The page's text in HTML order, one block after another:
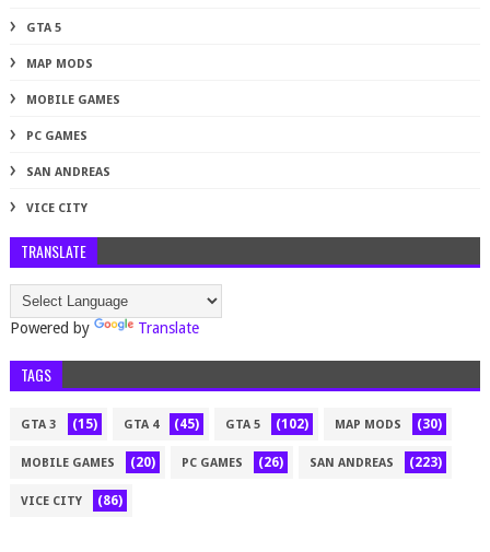
GTA 5
MAP MODS
MOBILE GAMES
PC GAMES
SAN ANDREAS
VICE CITY
TRANSLATE
Powered by Translate
TAGS
GTA 3 (15) GTA 4 (45) GTA 5 (102) MAP MODS (30)
MOBILE GAMES (20) PC GAMES (26) SAN ANDREAS (223)
VICE CITY (86)